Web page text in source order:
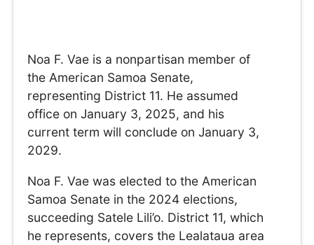
Noa F. Vae is a nonpartisan member of
the American Samoa Senate,
representing District 11. He assumed
office on January 3, 2025, and his
current term will conclude on January 3,
2029.
Noa F. Vae was elected to the American
Samoa Senate in the 2024 elections,
succeeding Satele Lili’o. District 11, which
he represents, covers the Lealataua area